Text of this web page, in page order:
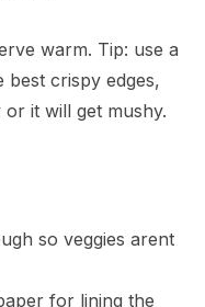
warm. Tip: use a
crispy edges,
it will get mushy.
so veggies arent
for lining the